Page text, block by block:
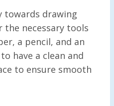
towards drawing
necessary tools
a pencil, and an
have a clean and
to ensure smooth